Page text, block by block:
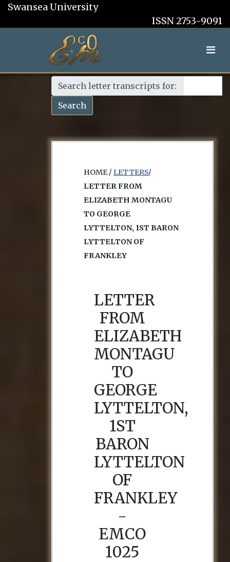
Swansea University
ISSN 2753-9091
Search letter transcripts for:
Search
HOME / LETTERS/
LETTER FROM
ELIZABETH MONTAGU
TO GEORGE
LYTTELTON, 1ST BARON
LYTTELTON OF
FRANKLEY
LETTER
FROM
ELIZABETH
MONTAGU
TO
GEORGE
LYTTELTON,
1ST
BARON
LYTTELTON
OF
FRANKLEY
-
EMCO
1025